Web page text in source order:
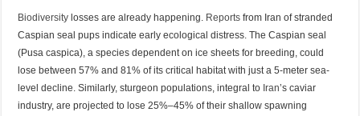
Biodiversity losses are already happening. Reports from Iran of stranded
Caspian seal pups indicate early ecological distress. The Caspian seal
(Pusa caspica), a species dependent on ice sheets for breeding, could
lose between 57% and 81% of its critical habitat with just a 5-meter sea-
level decline. Similarly, sturgeon populations, integral to Iran’s caviar
industry, are projected to lose 25%–45% of their shallow spawning